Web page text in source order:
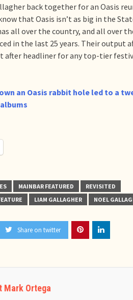
back together for an Oasis
that Oasis isn’t as big in the
all over the country, and all over
in the last 25 years. Their output
after headliner for any top-tier
an Oasis rabbit hole led to a
MAINBAR FEATURED
REVISITED
LIAM GALLAGHER NOEL
Share on twitter
Mark Ortega